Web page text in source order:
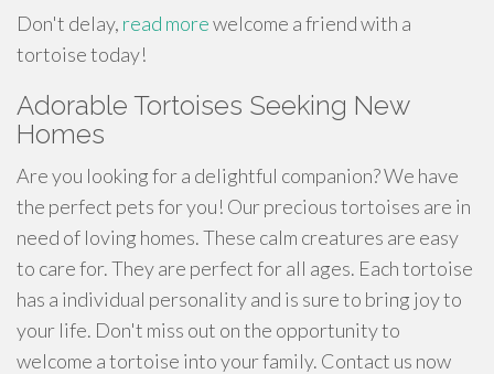
Don't delay, read morewelcome a friend with a
tortoise today!
Adorable Tortoises Seeking New
Homes
Are you looking for a delightful companion? We have
the perfect pets for you! Our precious tortoises are in
need of loving homes. These calm creatures are easy
to care for. They are perfect for all ages. Each tortoise
has a individual personality and is sure to bring joy to
your life. Don't miss out on the opportunity to
welcome a tortoise into your family. Contact us now